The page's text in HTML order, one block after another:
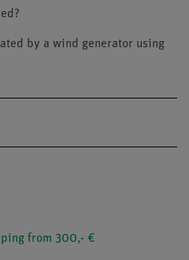
by a wind generator using
from 300,- €